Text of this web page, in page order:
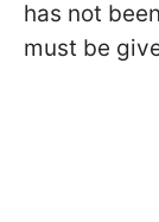
has not
must be